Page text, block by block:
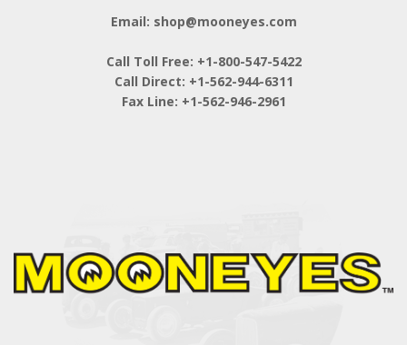
Email: shop@mooneyes.com
Call Toll Free: +1-800-547-5422
Call Direct: +1-562-944-6311
Fax Line: +1-562-946-2961